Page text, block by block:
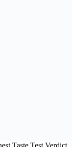
Taste Test Verdict